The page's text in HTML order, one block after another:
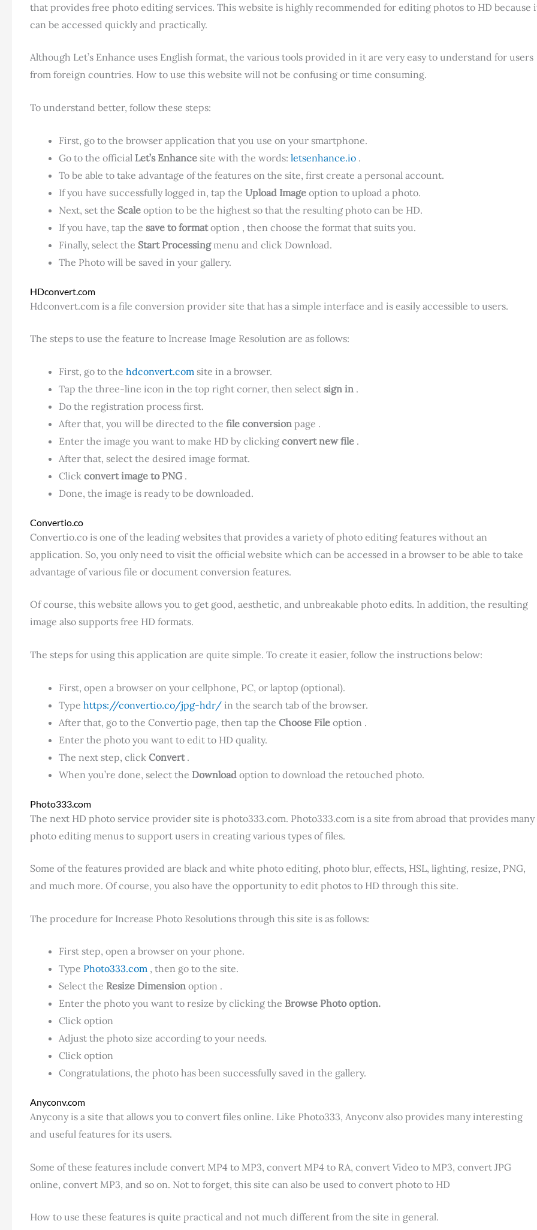
that provides free photo editing services. This website is highly recommended for editing photos to HD because
can be accessed quickly and practically.
Although Let’s Enhance uses English format, the various tools provided in it are very easy to understand for users
from foreign countries. How to use this website will not be confusing or time consuming.
To understand better, follow these steps:
First, go to the browser application that you use on your smartphone.
Go to the official Let’s Enhance site with the words: letsenhance.io .
To be able to take advantage of the features on the site, first create a personal account.
If you have successfully logged in, tap the Upload Image option to upload a photo.
Next, set the Scale option to be the highest so that the resulting photo can be HD.
If you have, tap the save to formatoption , then choose the format that suits you.
Finally, select the Start Processingmenu and click Download.
The Photo will be saved in your gallery.
HDconvert.com
Hdconvert.com is a file conversion provider site that has a simple interface and is easily accessible to users.
The steps to use the feature to Increase Image Resolution are as follows:
First, go to the hdconvert.com site in a browser.
Tap the three-line icon in the top right corner, then select sign in .
Do the registration process first.
After that, you will be directed to the file conversion page .
Enter the image you want to make HD by clicking convert new file .
After that, select the desired image format.
Click convert image to PNG.
Done, the image is ready to be downloaded.
Convertio.co
Convertio.co is one of the leading websites that provides a variety of photo editing features without an
application. So, you only need to visit the official website which can be accessed in a browser to be able to take
advantage of various file or document conversion features.
Of course, this website allows you to get good, aesthetic, and unbreakable photo edits. In addition, the resulting
image also supports free HD formats.
The steps for using this application are quite simple. To create it easier, follow the instructions below:
First, open a browser on your cellphone, PC, or laptop (optional).
Type https://convertio.co/jpg-hdr/ in the search tab of the browser.
After that, go to the Convertio page, then tap the Choose File option .
Enter the photo you want to edit to HD quality.
The next step, click Convert.
When you’re done, select the Download option to download the retouched photo.
Photo333.com
The next HD photo service provider site is photo333.com. Photo333.com is a site from abroad that provides many
photo editing menus to support users in creating various types of files.
Some of the features provided are black and white photo editing, photo blur, effects, HSL, lighting, resize, PNG,
and much more. Of course, you also have the opportunity to edit photos to HD through this site.
The procedure for Increase Photo Resolutions through this site is as follows:
First step, open a browser on your phone.
Type Photo333.com , then go to the site.
Select the Resize Dimension option .
Enter the photo you want to resize by clicking the Browse Photo option.
Click option
Adjust the photo size according to your needs.
Click option
Congratulations, the photo has been successfully saved in the gallery.
Anyconv.com
Anycony is a site that allows you to convert files online. Like Photo333, Anyconv also provides many interesting
and useful features for its users.
Some of these features include convert MP4 to MP3, convert MP4 to RA, convert Video to MP3, convert JPG
online, convert MP3, and so on. Not to forget, this site can also be used to convert photo to HD
How to use these features is quite practical and not much different from the site in general.